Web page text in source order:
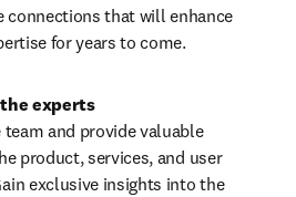
connections that will enhance
for years to come.
Engage with the experts
team and provide valuable
product, services, and user
exclusive insights into the